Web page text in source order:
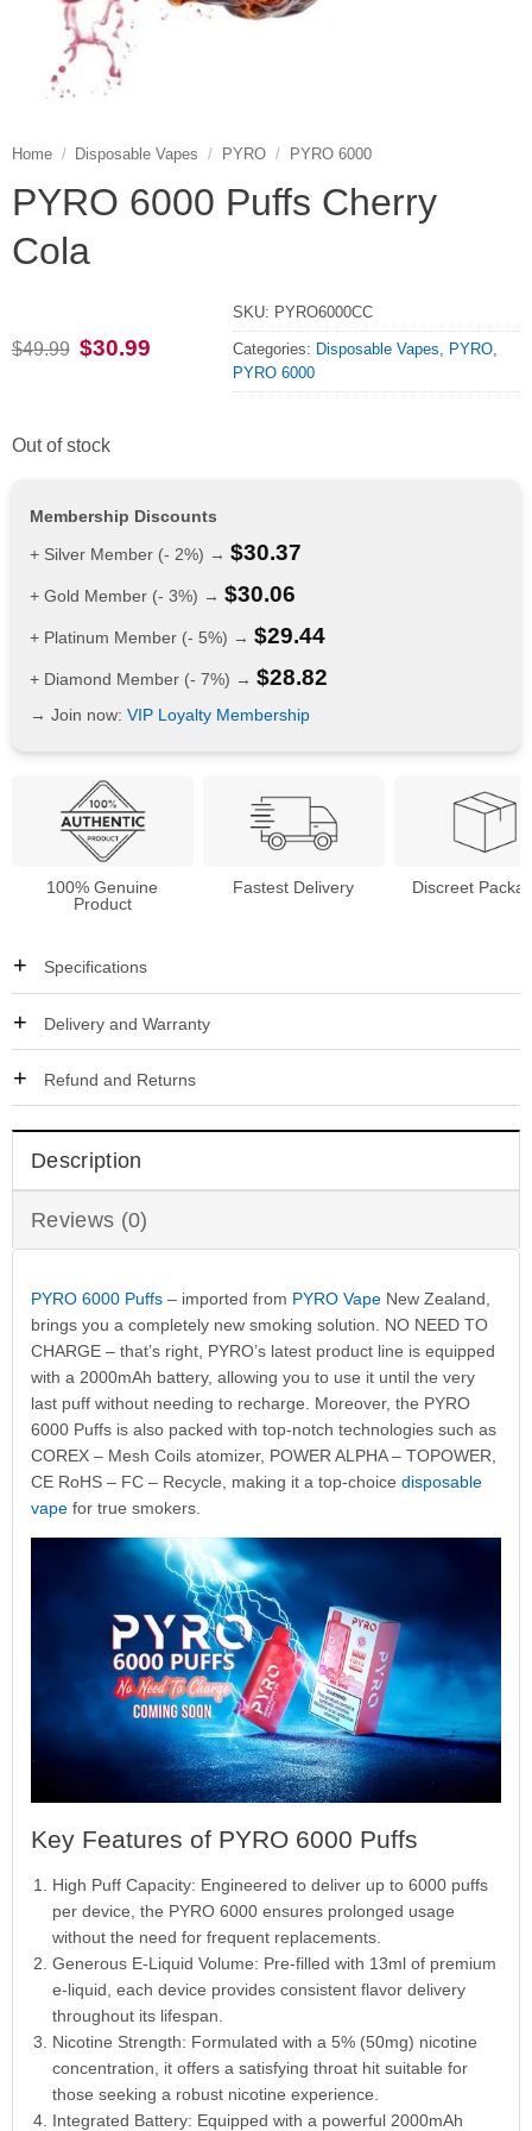
Home / Disposable Vapes / PYRO / PYRO 6000
PYRO 6000 Puffs Cherry
Cola
$49.99 Original
price
$30.99
SKU: PYRO6000CC
Categories: Disposable Vapes, PYRO,
PYRO 6000
Out of stock
Membership Discounts
+ Silver Member (- 2%) → $30.37
+ Gold Member (- 3%) → $30.06
+ Platinum Member (- 5%) → $29.44
+ Diamond Member (- 7%) → $28.82
→ Join now: VIP Loyalty Membership
100% Genuine
Product
Fastest Delivery Discreet
Specifications
Delivery and Warranty
Refund and Returns
Description
Reviews (0)
PYRO 6000 Puffs– imported from PYRO VapeNew Zealand,
brings you a completely new smoking solution. NO NEED TO
CHARGE – that’s right, PYRO’s latest product line is equipped
with a 2000mAh battery, allowing you to use it until the very
last puff without needing to recharge. Moreover, the PYRO
6000 Puffs is also packed with top-notch technologies such as
COREX – Mesh Coils atomizer, POWER ALPHA – TOPOWER,
CE RoHS – FC – Recycle, making it a top-choice disposable
vapefor true smokers.
Key Features of PYRO 6000 Puffs
High Puff Capacity: Engineered to deliver up to 6000 puffs
per device, the PYRO 6000 ensures prolonged usage
without the need for frequent replacements.
Generous E-Liquid Volume: Pre-filled with 13ml of premium
e-liquid, each device provides consistent flavor delivery
throughout its lifespan.
Nicotine Strength: Formulated with a 5% (50mg) nicotine
concentration, it offers a satisfying throat hit suitable for
those seeking a robust nicotine experience.
Integrated Battery: Equipped with a powerful 2000mAh